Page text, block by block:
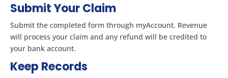
Submit Your Claim
Submit the completed form through myAccount. Revenue
will process your claim and any refund will be credited to
your bank account.
Keep Records